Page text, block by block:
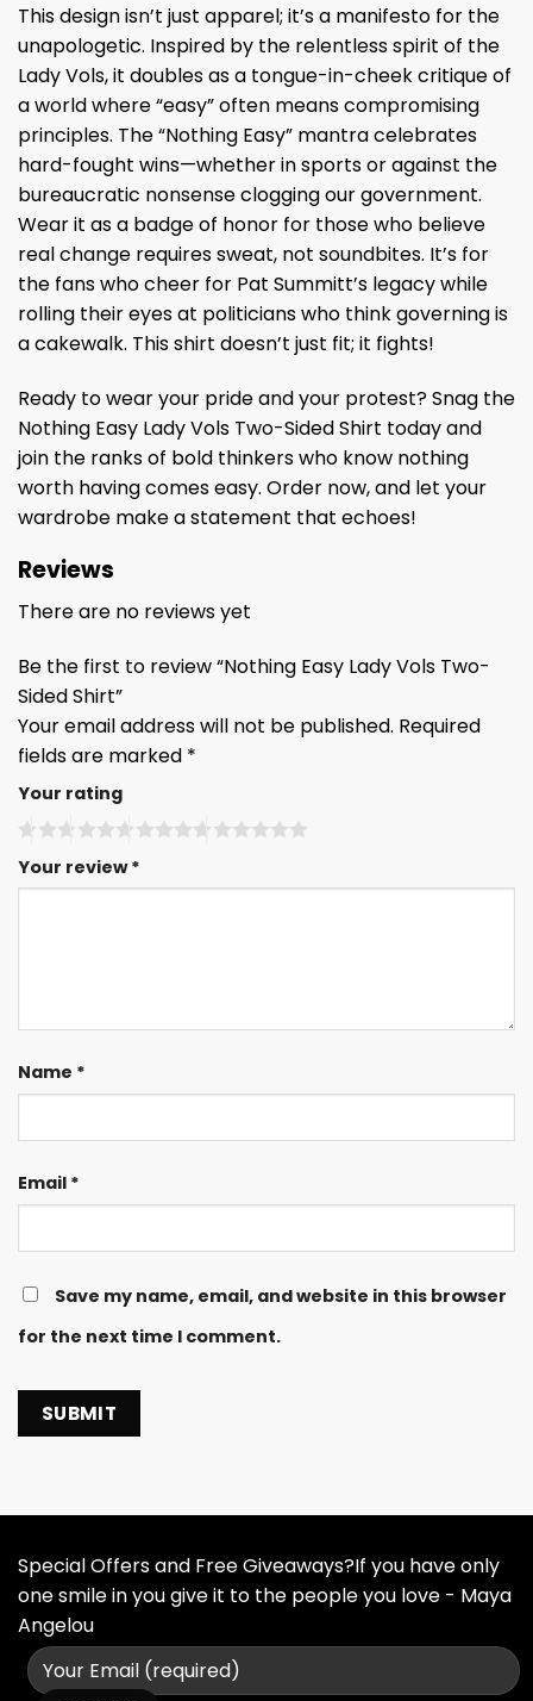
This design isn’t just apparel; it’s a manifesto for the
unapologetic. Inspired by the relentless spirit of the
Lady Vols, it doubles as a tongue-in-cheek critique of
a world where “easy” often means compromising
principles. The “Nothing Easy” mantra celebrates
hard-fought wins—whether in sports or against the
bureaucratic nonsense clogging our government.
Wear it as a badge of honor for those who believe
real change requires sweat, not soundbites. It’s for
the fans who cheer for Pat Summitt’s legacy while
rolling their eyes at politicians who think governing is
a cakewalk. This shirt doesn’t just fit; it fights!
Ready to wear your pride and your protest? Snag the
Nothing Easy Lady Vols Two-Sided Shirt today and
join the ranks of bold thinkers who know nothing
worth having comes easy. Order now, and let your
wardrobe make a statement that echoes!
Reviews
There are no reviews yet
Be the first to review “Nothing Easy Lady Vols Two-
Sided Shirt”
Your email address will not be published. Required
fields are marked *
Your rating
Your review*
Name *
Email *
Save my name, email, and website in this browser
for the next time I comment.
Special Offers and Free Giveaways?If you have only
one smile in you give it to the people you love - Maya
Angelou